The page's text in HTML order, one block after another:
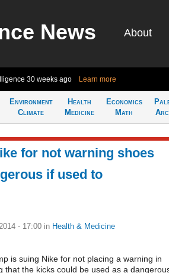
News About
30 weeks ago Learn more
Environment
Climate
Health
Medicine
Economics
Math
for not warning shoes
if used to
- 17:00 in Health & Medicine
is suing Nike for not placing a warning in
that the kicks could be used as a